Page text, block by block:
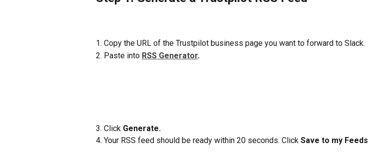
1. Copy the URL of the Trustpilot business page you want to forward to Slack.
2. Paste into RSS Generator.
3. Click Generate.
4. Your RSS feed should be ready within 20 seconds. Click Save to my Feeds